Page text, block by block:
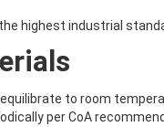
highest industrial
to room
per CoA